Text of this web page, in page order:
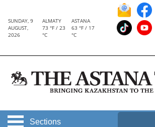
SUNDAY, 9
AUGUST,
2026
ALMATY
73 °F / 23
°C
ASTANA
63 °F / 17
°C
Sections